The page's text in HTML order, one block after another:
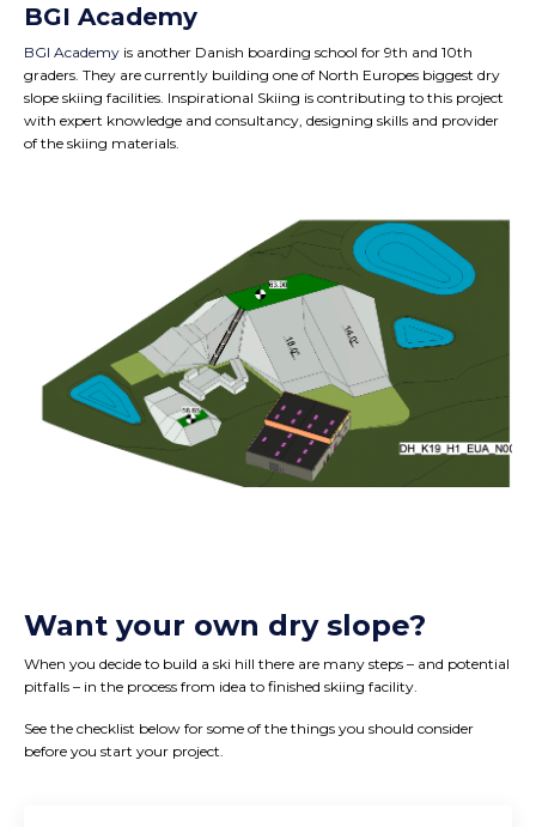
BGI Academy
BGI Academy is another Danish boarding school for 9th and 10th
graders. They are currently building one of North Europes biggest dry
slope skiing facilities. Inspirational Skiing is contributing to this project
with expert knowledge and consultancy, designing skills and provider
of the skiing materials.
Want your own dry slope?
When you decide to build a ski hill there are many steps – and potential
pitfalls – in the process from idea to finished skiing facility.
See the checklist below for some of the things you should consider
before you start your project.